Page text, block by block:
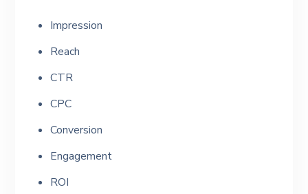
Impression
Reach
CTR
CPC
Conversion
Engagement
ROI